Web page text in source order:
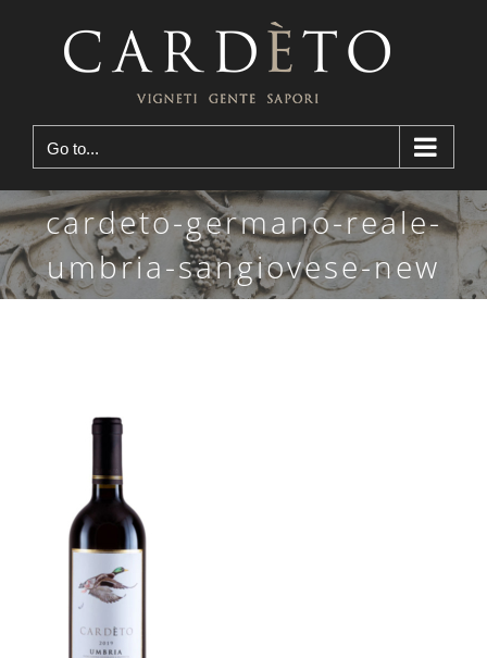
Go to...
cardeto-germano-reale-
umbria-sangiovese-new